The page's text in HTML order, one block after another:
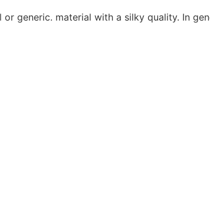
generic. material with a silky quality. In